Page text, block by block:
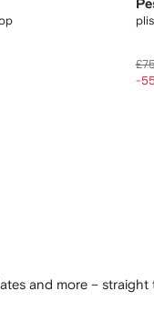
-
and more –